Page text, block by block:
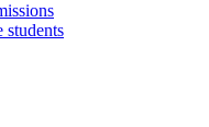
students